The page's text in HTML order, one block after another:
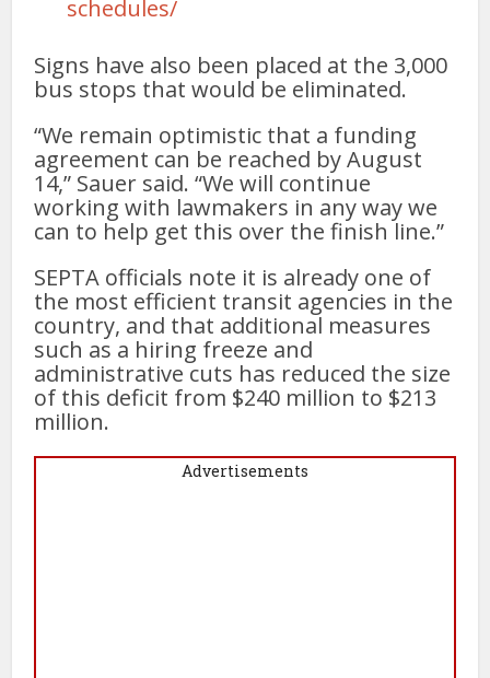
schedules/
Signs have also been placed at the 3,000
bus stops that would be eliminated.
“We remain optimistic that a funding
agreement can be reached by August
14,” Sauer said. “We will continue
working with lawmakers in any way we
can to help get this over the finish line.”
SEPTA officials note it is already one of
the most efficient transit agencies in the
country, and that additional measures
such as a hiring freeze and
administrative cuts has reduced the size
of this deficit from $240 million to $213
million.
Advertisements